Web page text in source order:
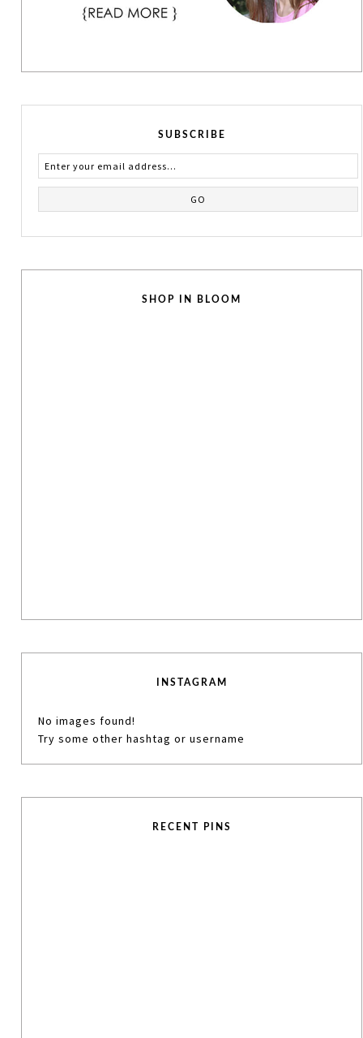
SUBSCRIBE
SHOP IN BLOOM
INSTAGRAM
No images found!
Try some other hashtag or username
RECENT PINS